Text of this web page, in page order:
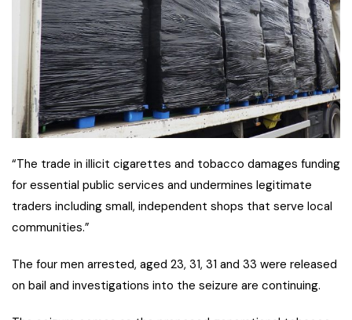
“The trade in illicit cigarettes and tobacco damages funding
for essential public services and undermines legitimate
traders including small, independent shops that serve local
communities.”
The four men arrested, aged 23, 31, 31 and 33 were released
on bail and investigations into the seizure are continuing.